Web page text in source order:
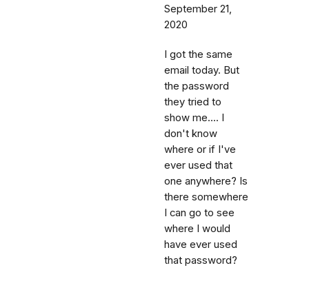
September 21,
2020
I got the same
email today. But
the password
they tried to
show me.... I
don't know
where or if I've
ever used that
one anywhere? Is
there somewhere
I can go to see
where I would
have ever used
that password?